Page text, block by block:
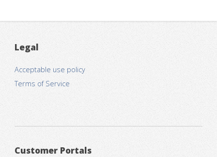
Legal
Acceptable use policy
Terms of Service
Customer Portals